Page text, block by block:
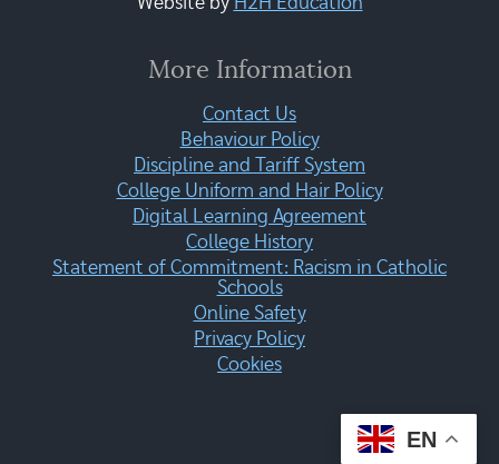
More Information
Contact Us
Behaviour Policy
Discipline and Tariff System
College Uniform and Hair Policy
Digital Learning Agreement
College History
Statement of Commitment: Racism in Catholic
Schools
Online Safety
Privacy Policy
Cookies
EN